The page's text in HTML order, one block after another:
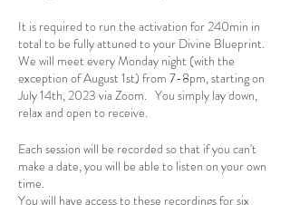
It is required to run the activation for 240min in
total to be fully attuned to your Divine Blueprint.
We will meet every Monday night (with the
exception of August 1st) from 7-8pm, starting on
July 14th, 2023 via Zoom. You simply lay down,
relax and open to receive.
Each session will be recorded so that if you can't
make a date, you will be able to listen on your own
time.
You will have access to these recordings for six